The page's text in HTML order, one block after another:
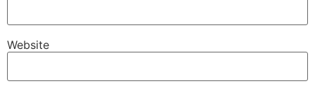
Website